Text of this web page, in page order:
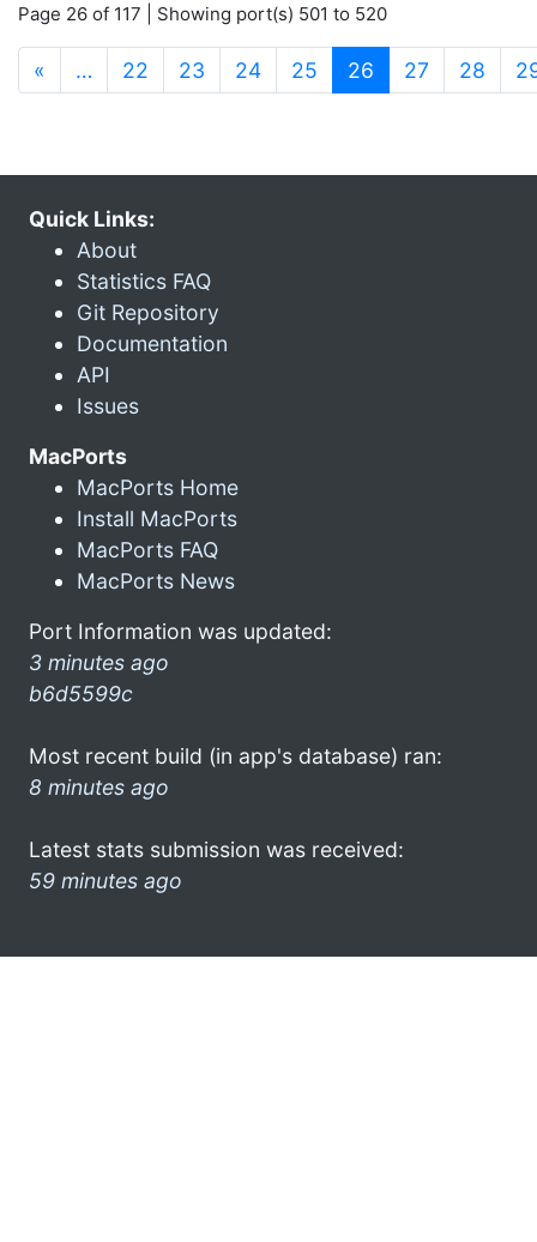
Page 26 of 117 | Showing port(s) 501 to 520
« … 22 23 24 25 26 (current)
27 28
Quick Links:
About
Statistics FAQ
Git Repository
Documentation
API
Issues
MacPorts
MacPorts Home
Install MacPorts
MacPorts FAQ
MacPorts News
Port Information was updated:
3 minutes ago
b6d5599c
Most recent build (in app's database) ran:
8 minutes ago
Latest stats submission was received:
59 minutes ago